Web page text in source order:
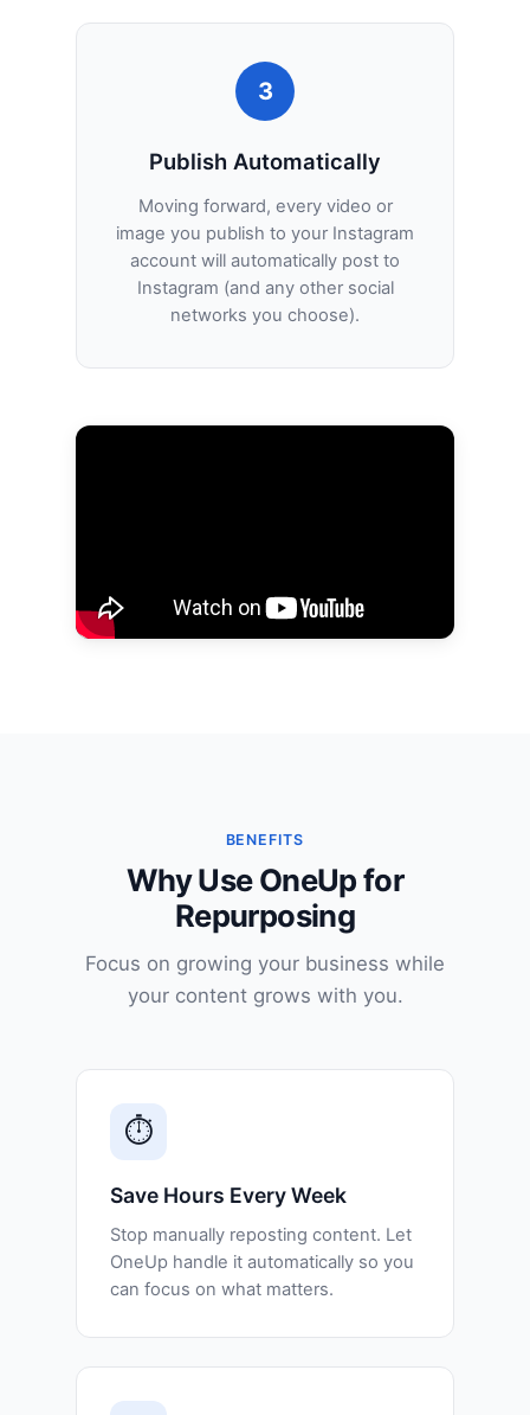
3
Publish Automatically
Moving forward, every video or
image you publish to your Instagram
account will automatically post to
Instagram (and any other social
networks you choose).
BENEFITS
Why Use OneUp for
Repurposing
Focus on growing your business while
your content grows with you.
⏱️
Save Hours Every Week
Stop manually reposting content. Let
OneUp handle it automatically so you
can focus on what matters.